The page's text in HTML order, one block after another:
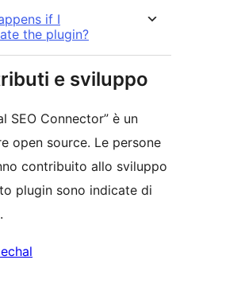
if I
the plugin?
e sviluppo
SEO Connector” è un
open source. Le persone
contribuito allo sviluppo
plugin sono indicate di